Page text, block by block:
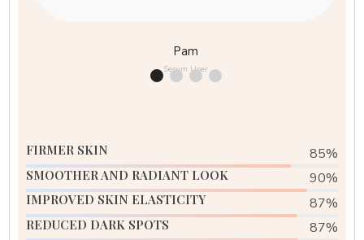
Pam
Serum User
FIRMER SKIN 85%
SMOOTHER AND RADIANT LOOK 90%
IMPROVED SKIN ELASTICITY 88%
REDUCED DARK SPOTS 95%